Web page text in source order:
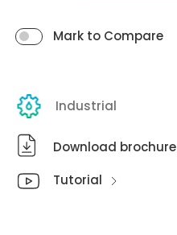
Mark to Compare
Industrial
Download brochure
Tutorial